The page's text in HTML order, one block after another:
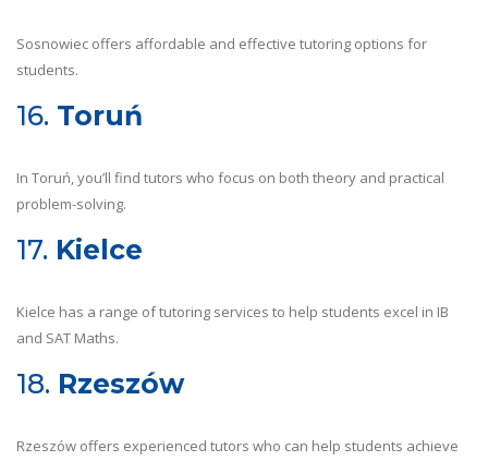
Sosnowiec offers affordable and effective tutoring options for
students.
16. Toruń
In Toruń, you’ll find tutors who focus on both theory and practical
problem-solving.
17. Kielce
Kielce has a range of tutoring services to help students excel in IB
and SAT Maths.
18. Rzeszów
Rzeszów offers experienced tutors who can help students achieve